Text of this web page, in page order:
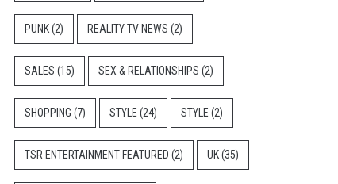
PUNK(2) REALITY TV NEWS (2)
SALES (15) SEX & RELATIONSHIPS (2)
SHOPPING (7) STYLE (24) STYLE (2)
TSR ENTERTAINMENT FEATURED (2) UK(35)